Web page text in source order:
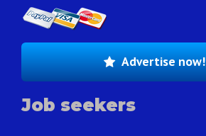
Advertise now!
Job seekers